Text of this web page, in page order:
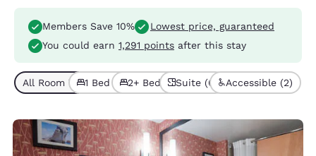
Members Save 10%
Lowest price, guaranteed
You could earn 1,291 points after this stay
All Room Types (6)
1 Bed (4)2+ Beds (2)Suite (6) Accessible (2)